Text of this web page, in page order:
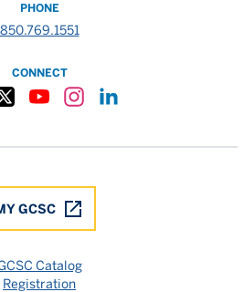
PHONE
850.769.1551
CONNECT
GCSC
Catalog
Registration